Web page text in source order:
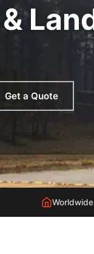
Get a Quote